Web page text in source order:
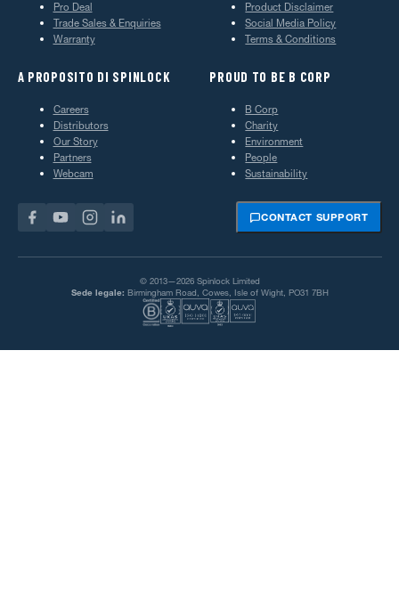
Pro Deal
Trade Sales & Enquiries
Warranty
Product Disclaimer
Social Media Policy
Terms & Conditions
A PROPOSITO DI SPINLOCK
Careers
Distributors
Our Story
Partners
Webcam
PROUD TO BE B CORP
B Corp
Charity
Environment
People
Sustainability
CONTACT SUPPORT
© 2013—2026 Spinlock Limited
Sede legale: Birmingham Road, Cowes, Isle of Wight, PO31 7BH